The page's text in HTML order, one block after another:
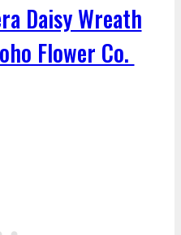
Daisy Wreath
Flower Co.